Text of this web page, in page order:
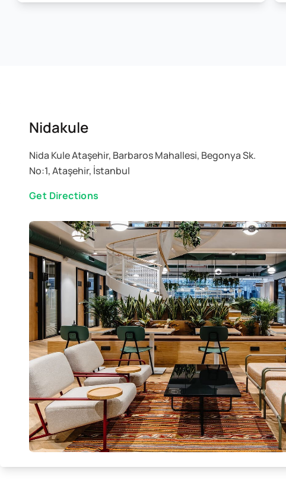
Nidakule
Nida Kule Ataşehir, Barbaros Mahallesi, Begonya Sk.
No:1, Ataşehir, İstanbul
Get Directions